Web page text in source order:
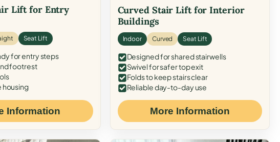
Lift for Entry
Seat Lift
for entry steps
footrest
housing
Information
Curved Stair Lift for Interior
Buildings
Indoor Curved Seat Lift
Designed for shared stairwells
Swivel for safer top exit
Folds to keep stairs clear
Reliable day-to-day use
More Information